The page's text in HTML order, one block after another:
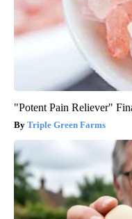
"Potent Pain Reliever"
Triple Green Farms